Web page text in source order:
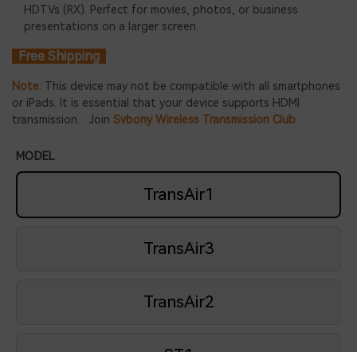
HDTVs (RX). Perfect for movies, photos, or business
presentations on a larger screen.
Free Shipping
Note: This device may not be compatible with all smartphones
or iPads. It is essential that your device supports HDMI
transmission. Join Svbony Wireless Transmission Club
MODEL
TransAir1
TransAir3
TransAir2